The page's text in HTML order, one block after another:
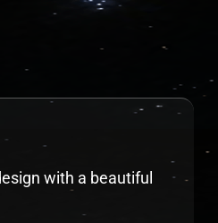
with a beautiful